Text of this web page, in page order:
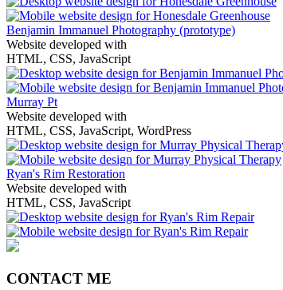
Benjamin Immanuel Photography (prototype)
Website developed with
HTML, CSS, JavaScript
Murray Pt
Website developed with
HTML, CSS, JavaScript, WordPress
Ryan's Rim Restoration
Website developed with
HTML, CSS, JavaScript
CONTACT ME